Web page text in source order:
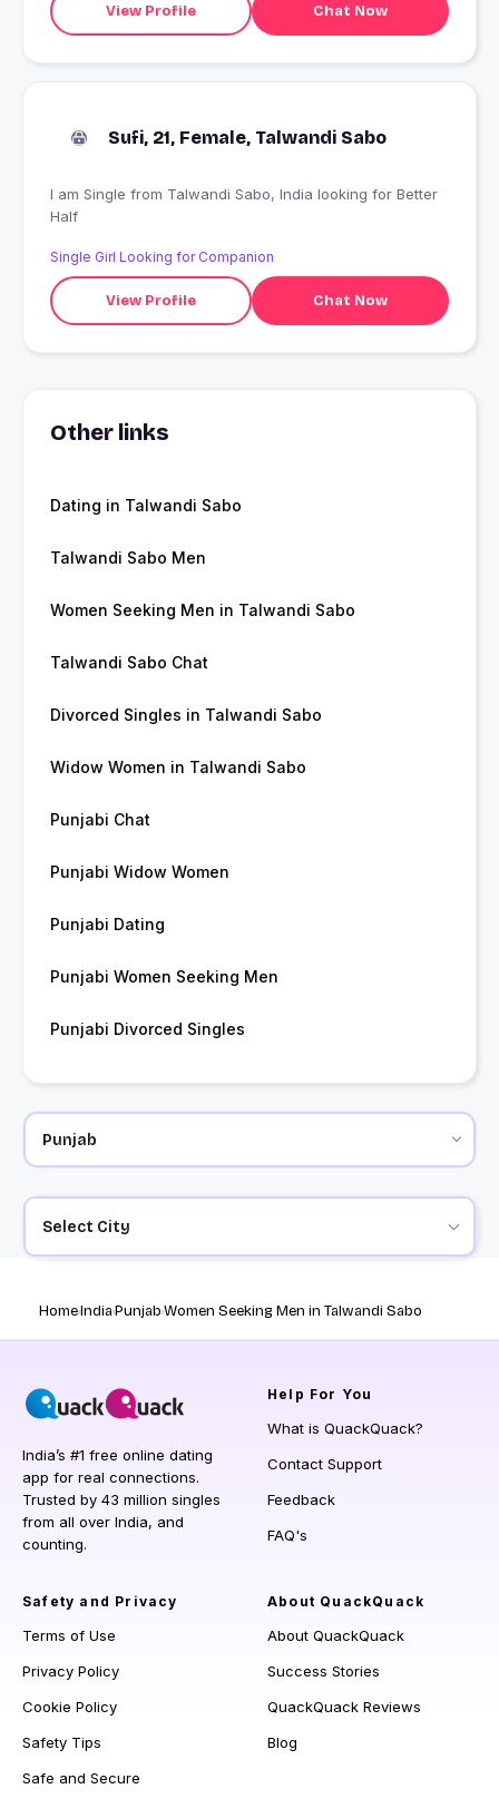
View Profile Chat Now
Sufi, 21, Female, Talwandi Sabo
I am Single from Talwandi Sabo, India looking for Better
Half
Single Girl Looking for Companion
View Profile Chat Now
Other links
Dating in Talwandi Sabo
Talwandi Sabo Men
Women Seeking Men in Talwandi Sabo
Talwandi Sabo Chat
Divorced Singles in Talwandi Sabo
Widow Women in Talwandi Sabo
Punjabi Chat
Punjabi Widow Women
Punjabi Dating
Punjabi Women Seeking Men
Punjabi Divorced Singles
Select City
HomeIndiaPunjabWomen Seeking Men in Talwandi Sabo
India’s #1 free online dating
app for real connections.
Trusted by 43 million singles
from all over India, and
counting.
Help For You
What is QuackQuack?
Contact Support
Feedback
FAQ's
Safety and Privacy
Terms of Use
Privacy Policy
Cookie Policy
Safety Tips
Safe and Secure
About QuackQuack
About QuackQuack
Success Stories
QuackQuack Reviews
Blog